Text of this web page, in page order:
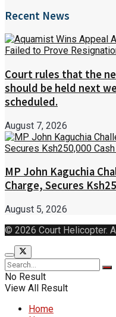
Recent News
Court rules that the
should be held next
scheduled.
August 7, 2026
MP John Kaguchia
Charge, Secures
August 5, 2026
© 2026 Court Helicopter.
No Result
View All Result
Home